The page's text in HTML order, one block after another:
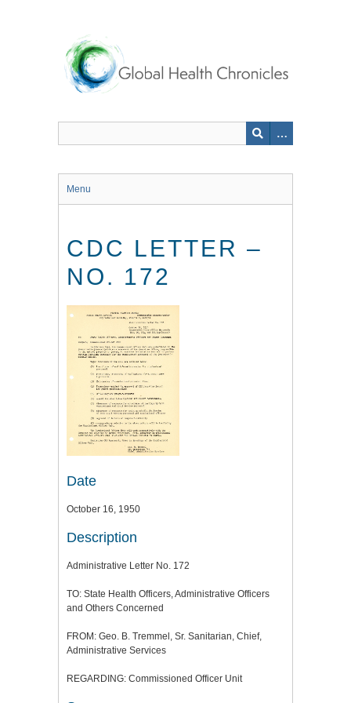
Menu
CDC LETTER –
NO. 172
Date
October 16, 1950
Description
Administrative Letter No. 172
TO: State Health Officers, Administrative Officers
and Others Concerned
FROM: Geo. B. Tremmel, Sr. Sanitarian, Chief,
Administrative Services
REGARDING: Commissioned Officer Unit